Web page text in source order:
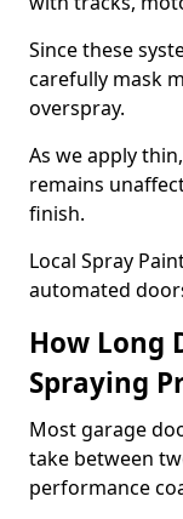
Since these
carefully mask
overspray.
As we apply
remains
finish.
Local Spray
automated
How Long
Spraying
Most garage
take between
performance